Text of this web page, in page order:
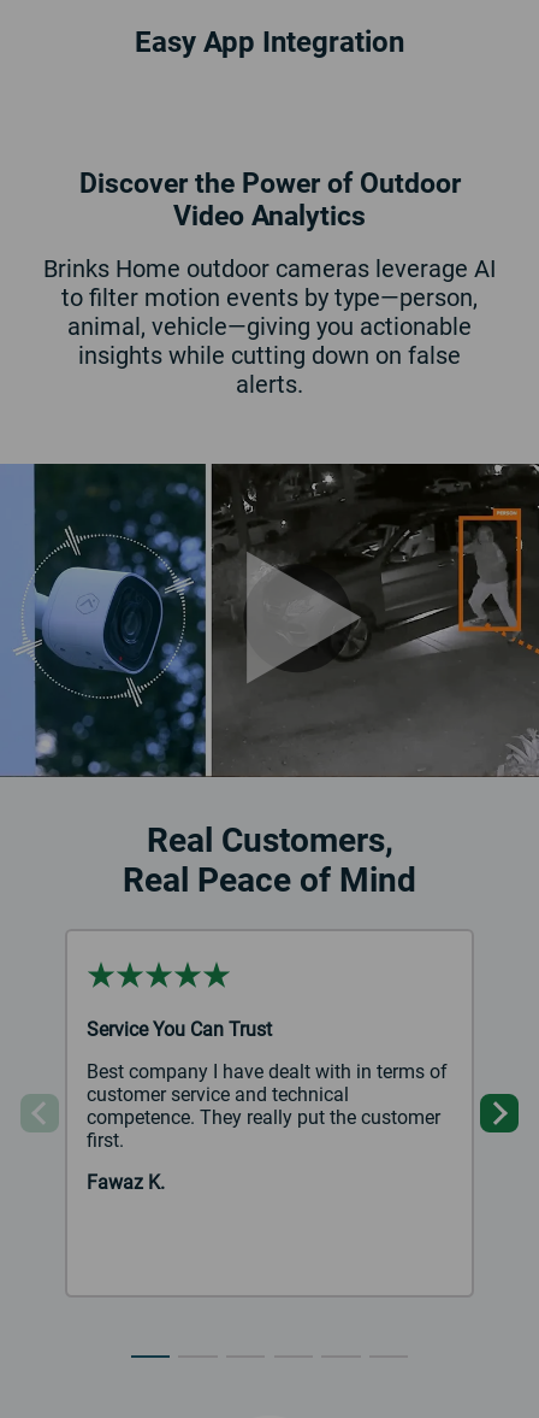
Easy App Integration
Discover the Power of Outdoor
Video Analytics
Brinks Home outdoor cameras leverage AI
to filter motion events by type—person,
animal, vehicle—giving you actionable
insights while cutting down on false
alerts.
Real Customers,
Real Peace of Mind
Service You Can Trust
Best company I have dealt with in terms of
customer service and technical
competence. They really put the customer
first.
Fawaz K.
Previous
Limited Time Only!
commitment. Additional terms and conditions apply.